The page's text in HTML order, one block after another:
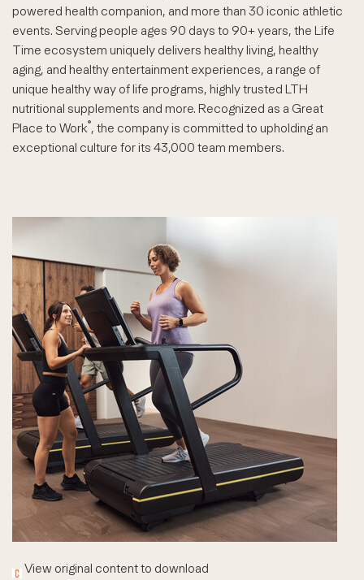
powered health companion, and more than 30 iconic athletic
events. Serving people ages 90 days to 90+ years, the Life
Time ecosystem uniquely delivers healthy living, healthy
aging, and healthy entertainment experiences, a range of
unique healthy way of life programs, highly trusted LTH
nutritional supplements and more. Recognized as a Great
Place to Work®, the company is committed to upholding an
exceptional culture for its 43,000 team members.
View original content to download